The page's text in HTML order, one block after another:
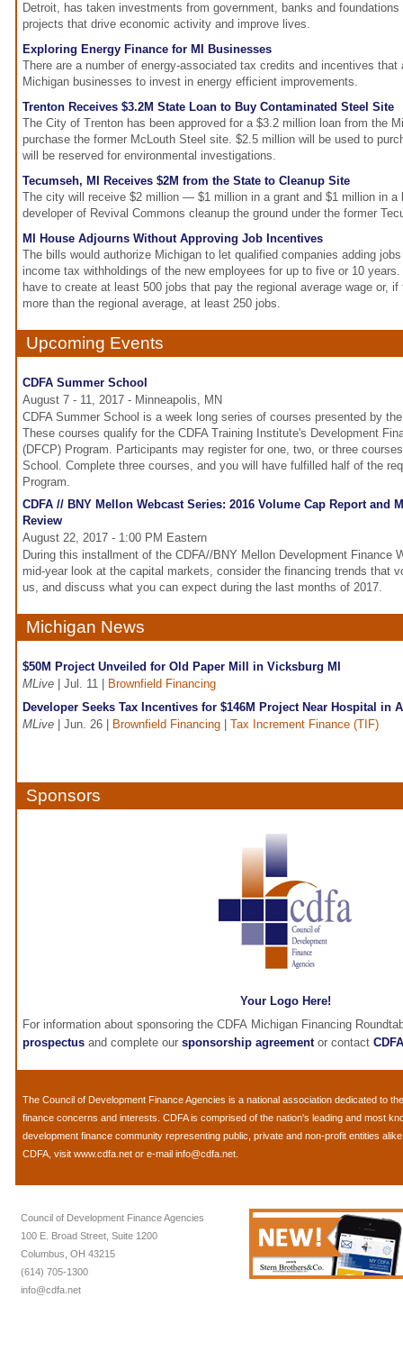
Detroit, has taken investments from government, banks and
projects that drive economic activity and improve lives.
Exploring Energy Finance for MI Businesses
There are a number of energy-associated tax credits and incentives that
Michigan businesses to invest in energy efficient improvements.
Trenton Receives $3.2M State Loan to Buy Contaminated Steel Site
The City of Trenton has been approved for a $3.2 million loan from the
purchase the former McLouth Steel site. $2.5 million will be used to
will be reserved for environmental investigations.
Tecumseh, MI Receives $2M from the State to Cleanup Site
The city will receive $2 million — $1 million in a grant and $1 million in
developer of Revival Commons cleanup the ground under the former
MI House Adjourns Without Approving Job Incentives
The bills would authorize Michigan to let qualified companies adding
income tax withholdings of the new employees for up to five or 10
have to create at least 500 jobs that pay the regional average wage or,
more than the regional average, at least 250 jobs.
Upcoming Events
CDFA Summer School
August 7 - 11, 2017 - Minneapolis, MN
CDFA Summer School is a week long series of courses presented by
These courses qualify for the CDFA Training Institute's Development
(DFCP) Program. Participants may register for one, two, or three
School. Complete three courses, and you will have fulfilled half of the
Program.
CDFA // BNY Mellon Webcast Series: 2016 Volume Cap Report and
Review
August 22, 2017 - 1:00 PM Eastern
During this installment of the CDFA//BNY Mellon Development Finance
mid-year look at the capital markets, consider the financing trends that
us, and discuss what you can expect during the last months of 2017.
Michigan News
$50M Project Unveiled for Old Paper Mill in Vicksburg MI
MLive | Jul. 11 |
Brownfield Financing
Developer Seeks Tax Incentives for $146M Project Near Hospital in
MLive | Jun. 26 | Brownfield Financing Tax Increment Finance (TIF)
Sponsors
Your Logo Here!
For information about sponsoring the CDFA Michigan Financing
prospectus and complete our sponsorship agreementor contact CDFA
The Council of Development Finance Agencies is a national association dedicated to
finance concerns and interests. CDFA is comprised of the nation's leading and most
development finance community representing public, private and non-profit entities
CDFA, visit www.cdfa.net or e-mail info@cdfa.net.
Council of Development Finance Agencies
100 E. Broad Street, Suite 1200
Columbus, OH 43215
(614) 705-1300
info@cdfa.net